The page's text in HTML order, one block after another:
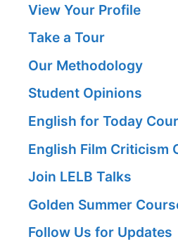
View Your Profile
Take a Tour
Our Methodology
Student Opinions
English for Today
English Film Criticism
Join LELB Talks
Golden Summer
Follow Us for Updates